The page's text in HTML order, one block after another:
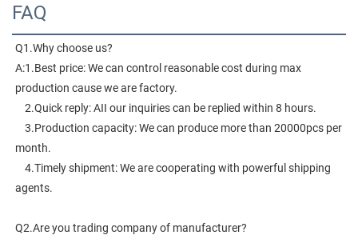
FAQ
Q1.Why choose us?
A:1.Best price: We can control reasonable cost during max
production cause we are factory.
    2.Quick reply: AII our inquiries can be replied within 8 hours.
month.
agents.
Q2.Are you trading company of manufacturer?